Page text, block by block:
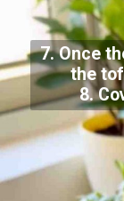
7. Once
the
8.